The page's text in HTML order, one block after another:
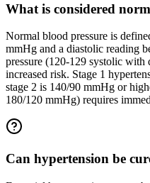
What is considered
Normal blood pressure is
mmHg and a diastolic reading
pressure (120-129 systolic
increased risk. Stage 1
stage 2 is 140/90 mmHg or
180/120 mmHg) requires
Can hypertension be